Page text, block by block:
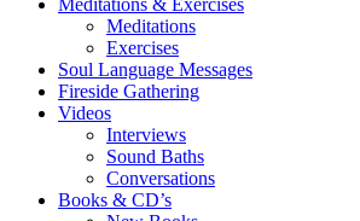
Meditations & Exercises
Meditations
Exercises
Soul Language Messages
Fireside Gathering
Videos
Interviews
Sound Baths
Conversations
Books & CD’s